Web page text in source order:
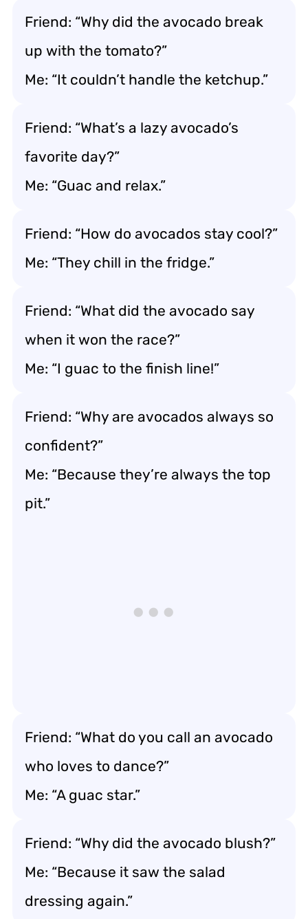
Friend: “Why did the avocado break
up with the tomato?”
Me: “It couldn’t handle the ketchup.”
Friend: “What’s a lazy avocado’s
favorite day?”
Me: “Guac and relax.”
Friend: “How do avocados stay cool?”
Me: “They chill in the fridge.”
Friend: “What did the avocado say
when it won the race?”
Me: “I guac to the finish line!”
Friend: “Why are avocados always so
confident?”
Me: “Because they’re always the top
pit.”
Friend: “What do you call an avocado
who loves to dance?”
Me: “A guac star.”
Friend: “Why did the avocado blush?”
Me: “Because it saw the salad
dressing again.”